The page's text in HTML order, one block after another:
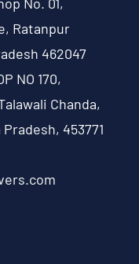
Ratanpur
462047
NO 170,
Chanda,
453771